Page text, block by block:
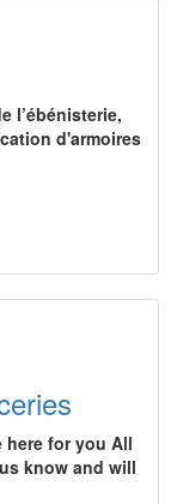
l’ébénisterie,
d'armoires
here for you All
know and will